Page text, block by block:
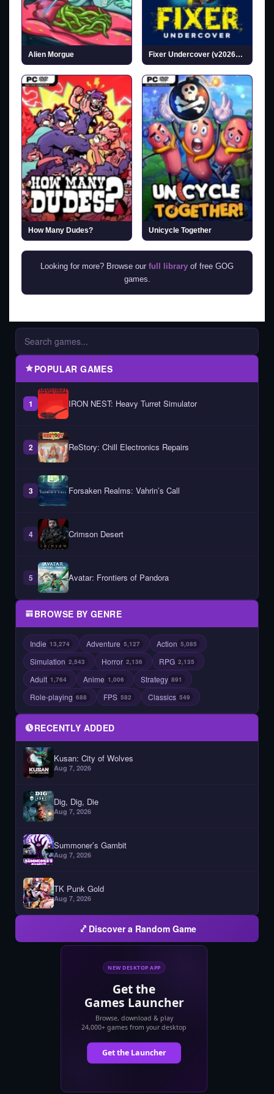
Alien Morgue Fixer Undercover (v20260717)
How Many Dudes? Unicycle Together
Looking for more? Browse our full library of free GOG
games.
POPULAR GAMES
1 IRON NEST: Heavy Turret Simulator
2 ReStory: Chill Electronics Repairs
3 Forsaken Realms: Vahrin’s Call
4 Crimson Desert
5 Avatar: Frontiers of Pandora
BROWSE BY GENRE
Indie 13,274 Adventure 5,127 Action 5,085
Simulation 2,543 Horror 2,136 RPG 2,135
Adult 1,764 Anime 1,006 Strategy 891
Role-playing 688 FPS 582 Classics 549
RECENTLY ADDED
Kusan: City of Wolves
Aug 7, 2026
Dig, Dig, Die
Aug 7, 2026
Summoner’s Gambit
Aug 7, 2026
TK Punk Gold
Aug 7, 2026
Discover a Random Game